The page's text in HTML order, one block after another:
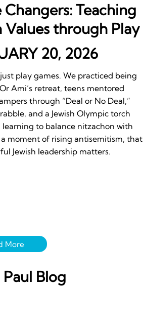
Changers: Teaching
Values through Play
20, 2026
play games. We practiced being
Ami’s retreat, teens mentored
through “Deal or No Deal,”
and a Jewish Olympic torch
learning to balance nitzachon with
a moment of rising antisemitism, that
Jewish leadership matters.
Blog